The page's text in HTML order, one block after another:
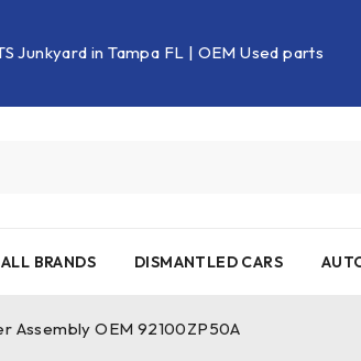
Junkyard in Tampa FL | OEM Used parts
ALL BRANDS DISMANTLED CARS
Assembly OEM 92100ZP50A